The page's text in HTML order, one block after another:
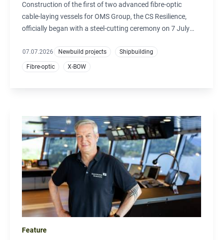
Construction of the first of two advanced fibre-optic
cable-laying vessels for OMS Group, the CS Resilience,
officially began with a steel-cutting ceremony on 7 July
be completed, outfitted and commissioned at Ulstein
Verft, Norway.
07.07.2026 Newbuild projects Shipbuilding
Fibre-optic X-BOW
Feature